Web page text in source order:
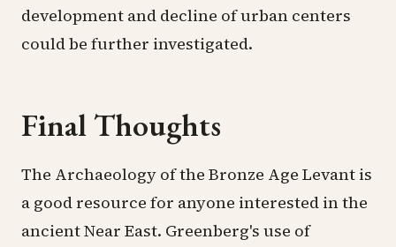
development and decline of urban centers
could be further investigated.
Final Thoughts
The Archaeology of the Bronze Age Levant is
a good resource for anyone interested in the
ancient Near East. Greenberg's use of